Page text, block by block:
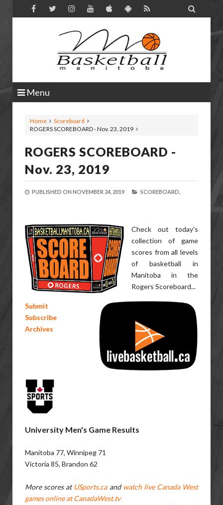

Menu
Home
Scoreboard
ROGERS SCOREBOARD - Nov. 23, 2019
ROGERS SCOREBOARD -
Nov. 23, 2019
PUBLISHED ON NOVEMBER 24, 2019 SCOREBOARD,
Check out today's
collection of game
scores from all levels
of basketball in
Manitoba in the
Rogers Scoreboard...
Submit
Subscribe
Archives
University Men's Game Results
Manitoba 77, Winnipeg 71
Victoria 85, Brandon 62
More scores at USports.caand watch live Canada West
games online at CanadaWest.tv